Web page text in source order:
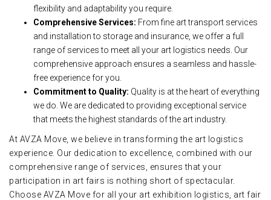
flexibility and adaptability you require.
Comprehensive Services: From fine art transport services
and installation to storage and insurance, we offer a full
range of services to meet all your art logistics needs. Our
comprehensive approach ensures a seamless and hassle-
free experience for you.
Commitment to Quality: Quality is at the heart of everything
we do. We are dedicated to providing exceptional service
that meets the highest standards of the art industry.
At AVZA Move, we believe in transforming the art logistics
experience. Our dedication to excellence, combined with our
comprehensive range of services, ensures that your
participation in art fairs is nothing short of spectacular.
Choose AVZA Move for all your art exhibition logistics, art fair